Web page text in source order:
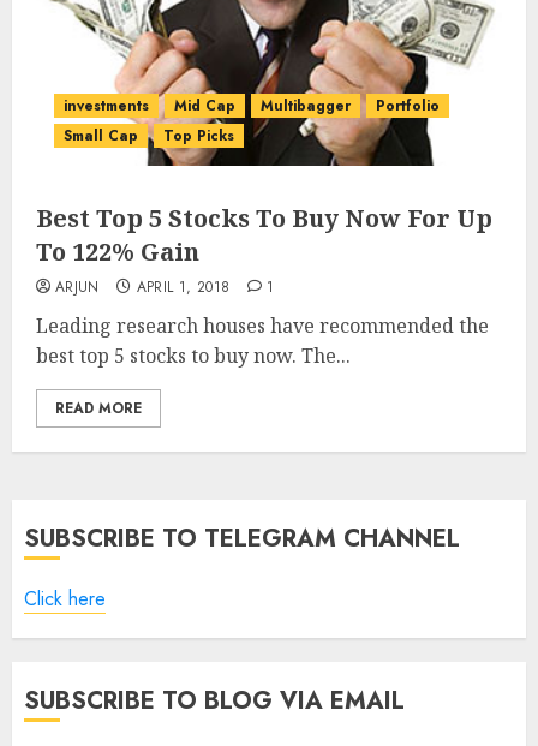
investments Mid Cap Multibagger
Portfolio
Small Cap
Top Picks
Best Top 5 Stocks To Buy Now For Up
To 122% Gain
ARJUN APRIL 1, 2018 1
Leading research houses have recommended the
best top 5 stocks to buy now. The...
READ MORE
SUBSCRIBE TO TELEGRAM CHANNEL
Click here
SUBSCRIBE TO BLOG VIA EMAIL